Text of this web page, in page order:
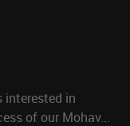
interested in
of our Mohav...